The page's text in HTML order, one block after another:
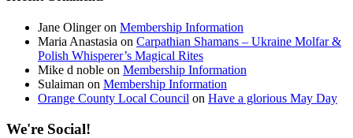
Jane Olingeron Membership Information
Maria Anastasia on Carpathian Shamans – Ukraine Molfar &
Polish Whisperer’s Magical Rites
Mike d noble on Membership Information
Sulaiman on Membership Information
Orange County Local Council on Have a glorious May Day
We're Social!